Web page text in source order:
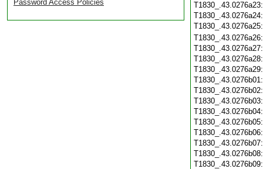
Password Access Policies